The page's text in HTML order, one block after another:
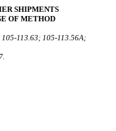
SHIPMENTS
OF METHOD
105‑113.56A;